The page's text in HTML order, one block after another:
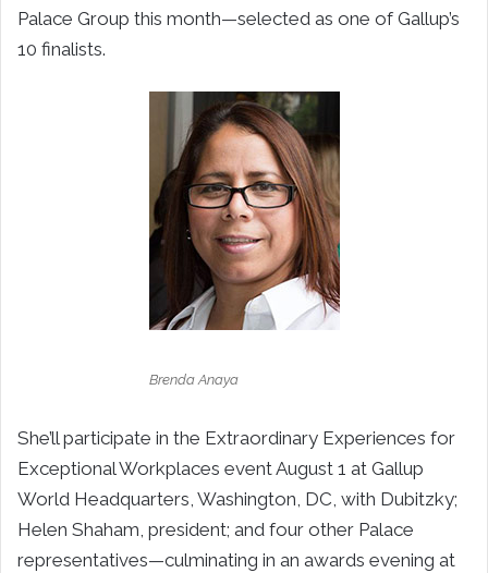
Palace Group this month—selected as one of Gallup’s
10 finalists.
Brenda Anaya
She’ll participate in the Extraordinary Experiences for
Exceptional Workplaces event August 1 at Gallup
World Headquarters, Washington, DC, with Dubitzky;
Helen Shaham, president; and four other Palace
representatives—culminating in an awards evening at